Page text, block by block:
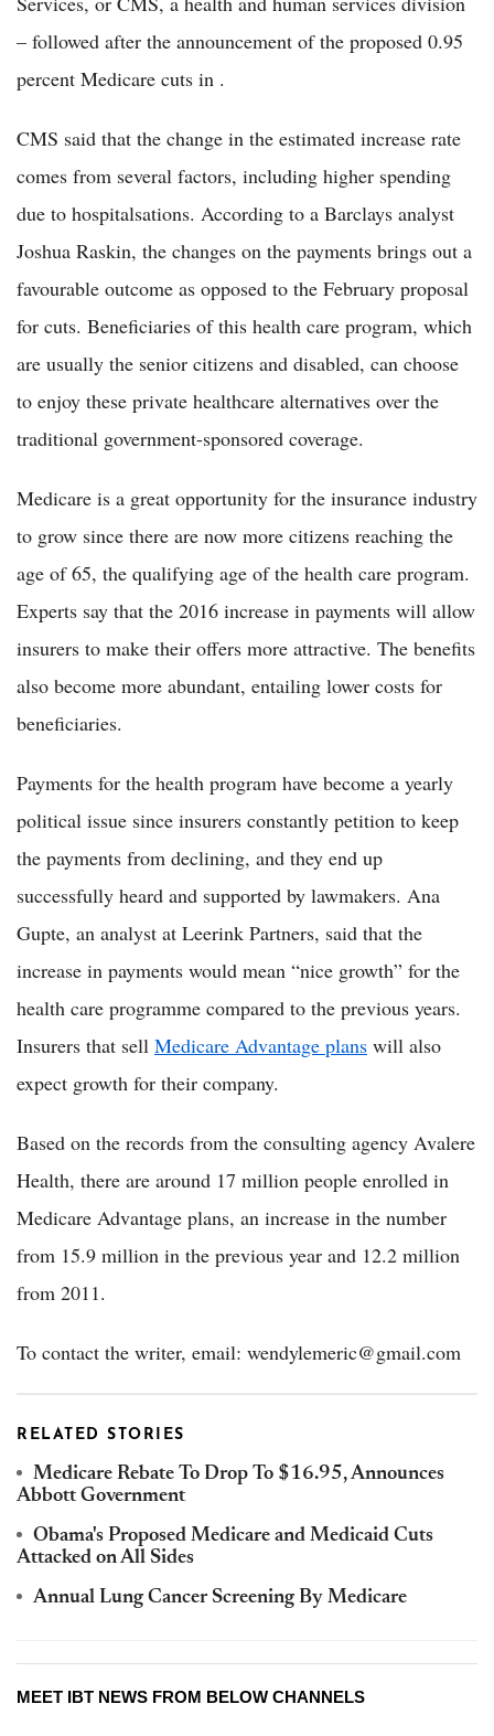
– followed after the announcement of the proposed 0.95
percent Medicare cuts in .
CMS said that the change in the estimated increase rate
comes from several factors, including higher spending
due to hospitalsations. According to a Barclays analyst
Joshua Raskin, the changes on the payments brings out a
favourable outcome as opposed to the February proposal
for cuts. Beneficiaries of this health care program, which
are usually the senior citizens and disabled, can choose
to enjoy these private healthcare alternatives over the
traditional government-sponsored coverage.
Medicare is a great opportunity for the insurance industry
to grow since there are now more citizens reaching the
age of 65, the qualifying age of the health care program.
Experts say that the 2016 increase in payments will allow
insurers to make their offers more attractive. The benefits
also become more abundant, entailing lower costs for
beneficiaries.
Payments for the health program have become a yearly
political issue since insurers constantly petition to keep
the payments from declining, and they end up
successfully heard and supported by lawmakers. Ana
Gupte, an analyst at Leerink Partners, said that the
increase in payments would mean “nice growth” for the
health care programme compared to the previous years.
Insurers that sell Medicare Advantage plans will also
expect growth for their company.
Based on the records from the consulting agency Avalere
Health, there are around 17 million people enrolled in
Medicare Advantage plans, an increase in the number
from 15.9 million in the previous year and 12.2 million
from 2011.
To contact the writer, email: wendylemeric@gmail.com
RELATED STORIES
Medicare Rebate To Drop To $16.95, Announces
Abbott Government
Obama's Proposed Medicare and Medicaid Cuts
Attacked on All Sides
Annual Lung Cancer Screening By Medicare
MEET IBT NEWS FROM BELOW CHANNELS